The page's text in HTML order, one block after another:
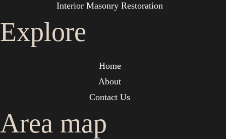
Interior Masonry Restoration
Explore
Home
About
Contact Us
Area map